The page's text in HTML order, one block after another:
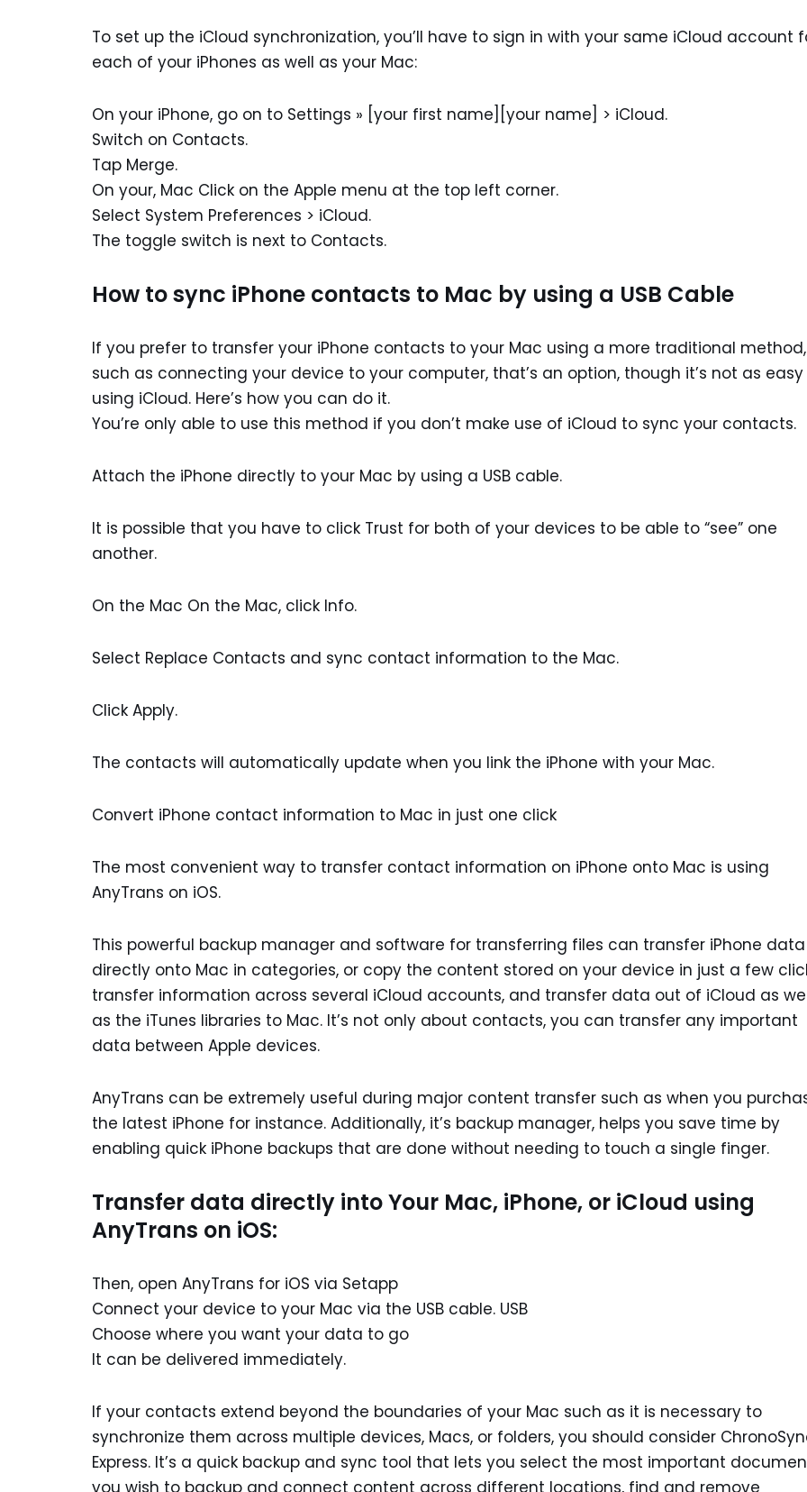
To set up the iCloud synchronization, you’ll have to sign in with your same iCloud account
each of your iPhones as well as your Mac:
On your iPhone, go on to Settings » [your first name][your name] > iCloud.
Switch on Contacts.
Tap Merge.
On your, Mac Click on the Apple menu at the top left corner.
Select System Preferences > iCloud.
The toggle switch is next to Contacts.
How to sync iPhone contacts to Mac by using a USB Cable
If you prefer to transfer your iPhone contacts to your Mac using a more traditional method,
such as connecting your device to your computer, that’s an option, though it’s not as
using iCloud. Here’s how you can do it.
You’re only able to use this method if you don’t make use of iCloud to sync your contacts.
Attach the iPhone directly to your Mac by using a USB cable.
It is possible that you have to click Trust for both of your devices to be able to “see” one
another.
On the Mac On the Mac, click Info.
Select Replace Contacts and sync contact information to the Mac.
Click Apply.
The contacts will automatically update when you link the iPhone with your Mac.
Convert iPhone contact information to Mac in just one click
The most convenient way to transfer contact information on iPhone onto Mac is using
AnyTrans on iOS.
This powerful backup manager and software for transferring files can transfer iPhone data
directly onto Mac in categories, or copy the content stored on your device in just a few
transfer information across several iCloud accounts, and transfer data out of iCloud as
as the iTunes libraries to Mac. It’s not only about contacts, you can transfer any important
data between Apple devices.
AnyTrans can be extremely useful during major content transfer such as when you
the latest iPhone for instance. Additionally, it’s backup manager, helps you save time by
enabling quick iPhone backups that are done without needing to touch a single finger.
Transfer data directly into Your Mac, iPhone, or iCloud using
AnyTrans on iOS:
Then, open AnyTrans for iOS via Setapp
Connect your device to your Mac via the USB cable. USB
Choose where you want your data to go
It can be delivered immediately.
If your contacts extend beyond the boundaries of your Mac such as it is necessary to
synchronize them across multiple devices, Macs, or folders, you should consider
Express. It’s a quick backup and sync tool that lets you select the most important